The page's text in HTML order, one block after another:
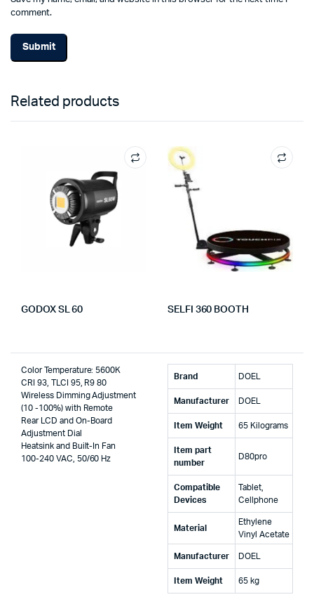
comment.
Related products
GODOX SL 60
Color Temperature: 5600K
CRI 93, TLCI 95, R9 80
Wireless Dimming Adjustment
(10 -100%) with Remote
Rear LCD and On-Board
Adjustment Dial
Heatsink and Built-In Fan
100-240 VAC, 50/60 Hz
SELFI 360 BOOTH
Brand ‎DOEL
Manufacturer ‎DOEL
Item Weight ‎65 Kilograms
Item part
number
‎D80pro
Compatible
Devices
‎Tablet,
Cellphone
Material
‎Ethylene
Vinyl Acetate
Manufacturer ‎DOEL
Item Weight ‎65 kg